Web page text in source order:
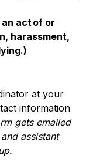
act of or
harassment,
at your
information
gets emailed
assistant